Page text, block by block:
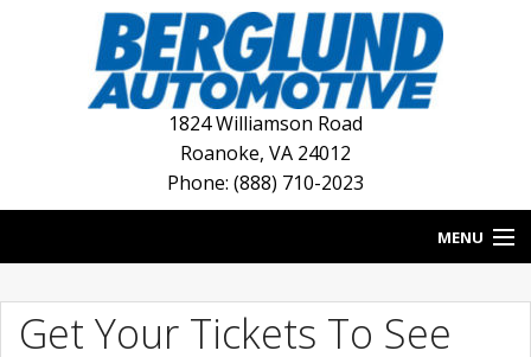
1824 Williamson Road
Roanoke, VA 24012
Phone: (888) 710-2023
MENU
BLOG
Get Your Tickets To See